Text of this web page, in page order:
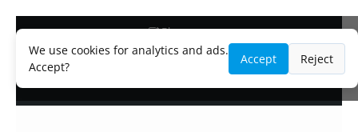
We use cookies for analytics and ads.
Accept?
Accept Reject
Blog
Lawyer and Paralegal Directory
Legal Practice Areas